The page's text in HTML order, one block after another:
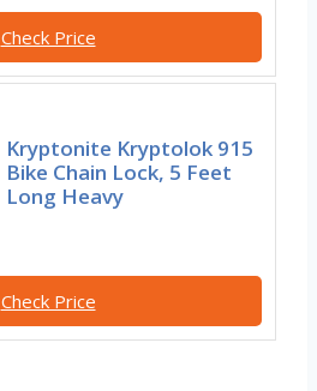
Check Price
Kryptonite Kryptolok 915
Bike Chain Lock, 5 Feet
Long Heavy
Check Price